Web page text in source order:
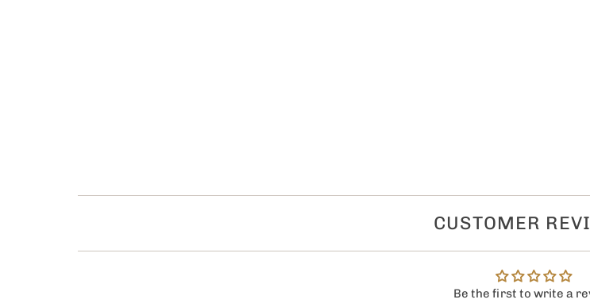
CUSTOMER
Be the first to write a